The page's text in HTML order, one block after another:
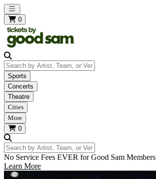
Open main menu
0
Search by Artist, Team, or Venue
Sports
Concerts
Theatre
Cities
More
0
Search by Artist, Team, or Venue
No Service Fees EVER for Good Sam Members
Learn More